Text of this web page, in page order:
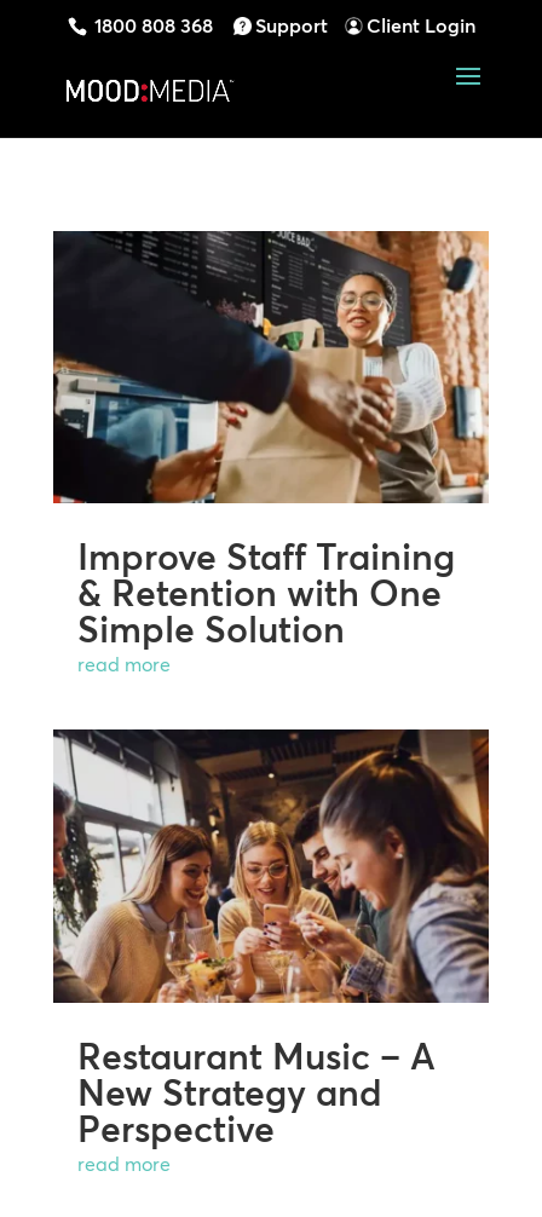
1800 808 368 Support Client Login
Improve Staff Training
& Retention with One
Simple Solution
read more
Restaurant Music – A
New Strategy and
Perspective
read more